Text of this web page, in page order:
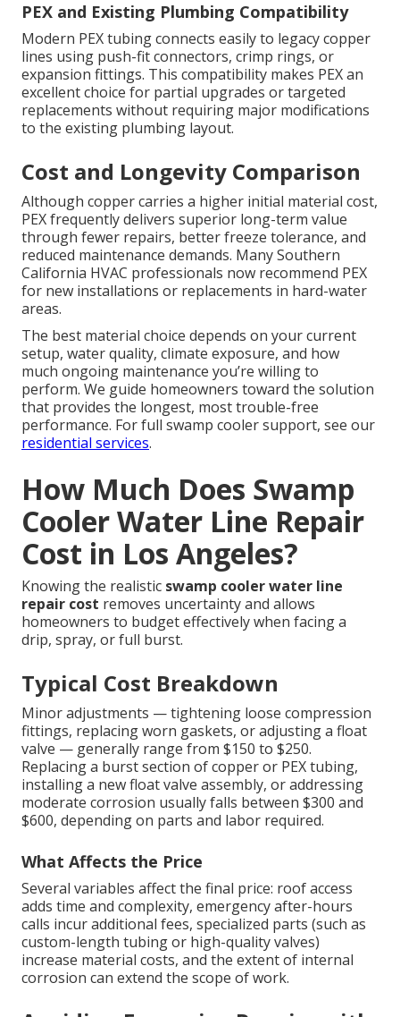
PEX and Existing Plumbing Compatibility
Modern PEX tubing connects easily to legacy copper
lines using push-fit connectors, crimp rings, or
expansion fittings. This compatibility makes PEX an
excellent choice for partial upgrades or targeted
replacements without requiring major modifications
to the existing plumbing layout.
Cost and Longevity Comparison
Although copper carries a higher initial material cost,
PEX frequently delivers superior long-term value
through fewer repairs, better freeze tolerance, and
reduced maintenance demands. Many Southern
California HVAC professionals now recommend PEX
for new installations or replacements in hard-water
areas.
The best material choice depends on your current
setup, water quality, climate exposure, and how
much ongoing maintenance you’re willing to
perform. We guide homeowners toward the solution
that provides the longest, most trouble-free
performance. For full swamp cooler support, see our
residential services.
How Much Does Swamp
Cooler Water Line Repair
Cost in Los Angeles?
Knowing the realistic swamp cooler water line
repair cost removes uncertainty and allows
homeowners to budget effectively when facing a
drip, spray, or full burst.
Typical Cost Breakdown
Minor adjustments — tightening loose compression
fittings, replacing worn gaskets, or adjusting a float
valve — generally range from $150 to $250.
Replacing a burst section of copper or PEX tubing,
installing a new float valve assembly, or addressing
moderate corrosion usually falls between $300 and
$600, depending on parts and labor required.
What Affects the Price
Several variables affect the final price: roof access
adds time and complexity, emergency after-hours
calls incur additional fees, specialized parts (such as
custom-length tubing or high-quality valves)
increase material costs, and the extent of internal
corrosion can extend the scope of work.